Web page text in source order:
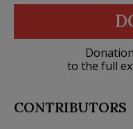
to the full
CONTRIBUTORS